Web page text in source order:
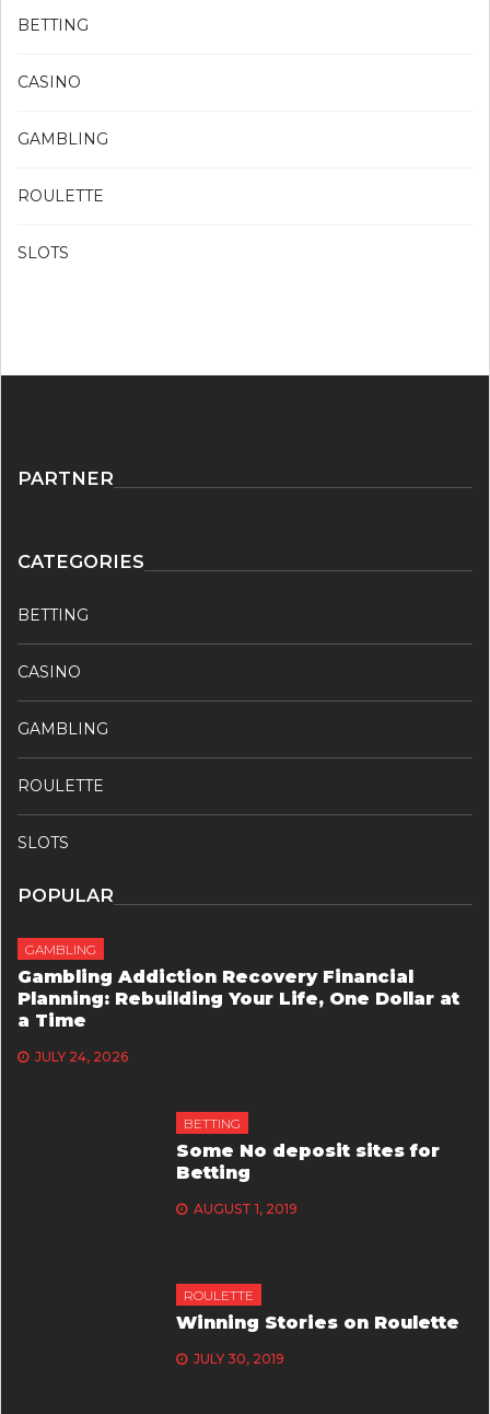
BETTING
CASINO
GAMBLING
ROULETTE
SLOTS
PARTNER
CATEGORIES
BETTING
CASINO
GAMBLING
ROULETTE
SLOTS
POPULAR
GAMBLING
Gambling Addiction Recovery Financial
Planning: Rebuilding Your Life, One Dollar at
a Time
JULY 24, 2026
BETTING
Some No deposit sites for
Betting
AUGUST 1, 2019
ROULETTE
Winning Stories on Roulette
JULY 30, 2019